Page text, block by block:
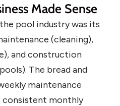
Made Sense
pool industry was its
(cleaning),
and construction
The bread and
maintenance
consistent monthly